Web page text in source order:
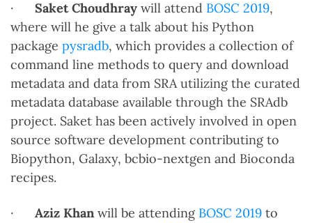
· Saket Choudhray will attend BOSC 2019,
where will he give a talk about his Python
package pysradb, which provides a collection of
command line methods to query and download
metadata and data from SRA utilizing the curated
metadata database available through the SRAdb
project. Saket has been actively involved in open
source software development contributing to
Biopython, Galaxy, bcbio-nextgen and Bioconda
recipes.
· Aziz Khan will be attending BOSC 2019 to